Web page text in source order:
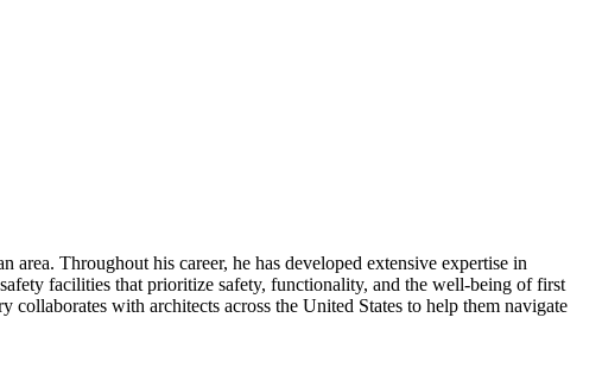
Throughout his career, he has developed extensive expertise in
facilities that prioritize safety, functionality, and the well-being of first
with architects across the United States to help them navigate